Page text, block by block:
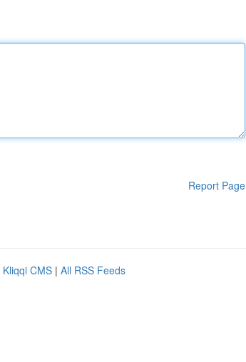
Report Page
Kliqqi CMS | All RSS Feeds